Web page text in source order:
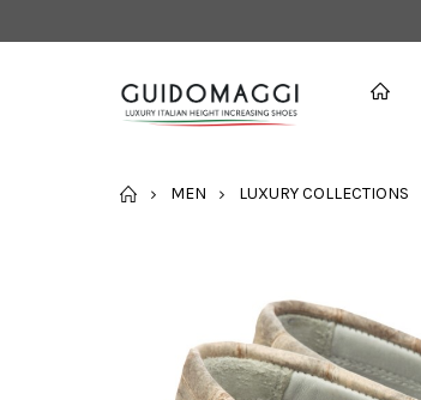
HOME
MEN LUXURY COLLECTIONS